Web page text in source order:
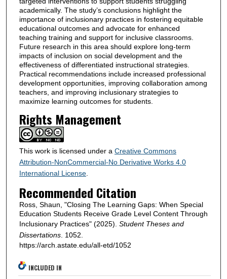
academically. The study’s conclusions highlight the
importance of inclusionary practices in fostering equitable
educational outcomes and advocate for enhanced
teaching training and support for inclusive classrooms.
Future research in this area should explore long-term
impacts of inclusion on social development and the
effectiveness of differentiated instructional strategies.
Practical recommendations include increased professional
development opportunities, improving collaboration among
teachers, and improving inclusionary strategies to
maximize learning outcomes for students.
Rights Management
This work is licensed under a Creative Commons
Attribution-NonCommercial-No Derivative Works 4.0
International License.
Recommended Citation
Ross, Shaun, "Closing The Learning Gaps: When Special
Education Students Receive Grade Level Content Through
Inclusionary Practices" (2025). Student Theses and
Dissertations. 1052.
https://arch.astate.edu/all-etd/1052
INCLUDED IN